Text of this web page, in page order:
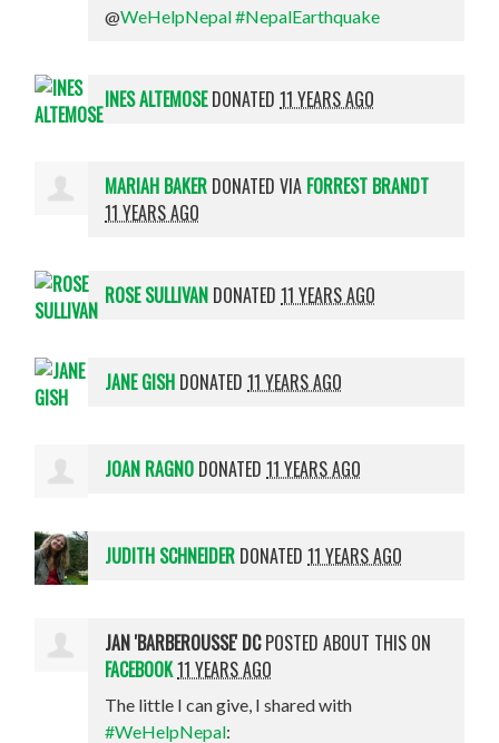
@WeHelpNepal#NepalEarthquake
INES ALTEMOSEDONATED11 YEARS AGO
MARIAH BAKER DONATED VIA FORREST BRANDT
11 YEARS AGO
ROSE SULLIVAN DONATED11 YEARS AGO
JANE GISH DONATED11 YEARS AGO
JOAN RAGNO DONATED11 YEARS AGO
JUDITH SCHNEIDER DONATED11 YEARS AGO
JAN 'BARBEROUSSE' DCPOSTED ABOUT THIS ON
FACEBOOK11 YEARS AGO
The little I can give, I shared with
#WeHelpNepal: